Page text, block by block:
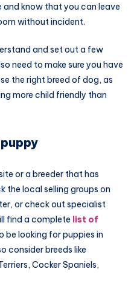
know that you can leave
without incident.
and set out a few
need to make sure you have
the right breed of dog, as
more child friendly than
or a breeder that has
the local selling groups on
or check out specialist
find a complete list of
be looking for puppies in
consider breeds like
Cocker Spaniels,